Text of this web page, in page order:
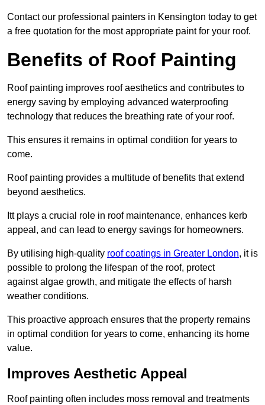
Contact our professional painters in Kensington today to get
a free quotation for the most appropriate paint for your roof.
Benefits of Roof Painting
Roof painting improves roof aesthetics and contributes to
energy saving by employing advanced waterproofing
technology that reduces the breathing rate of your roof.
This ensures it remains in optimal condition for years to
come.
Roof painting provides a multitude of benefits that extend
beyond aesthetics.
Itt plays a crucial role in roof maintenance, enhances kerb
appeal, and can lead to energy savings for homeowners.
By utilising high-quality roof coatings in Greater London, it is
possible to prolong the lifespan of the roof, protect
against algae growth, and mitigate the effects of harsh
weather conditions.
This proactive approach ensures that the property remains
in optimal condition for years to come, enhancing its home
value.
Improves Aesthetic Appeal
Roof painting often includes moss removal and treatments